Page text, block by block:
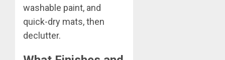
washable paint, and
quick-dry mats, then
declutter.